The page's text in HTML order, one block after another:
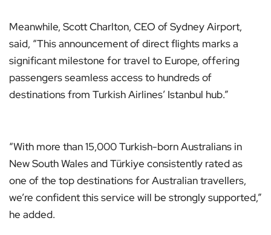
Meanwhile, Scott Charlton, CEO of Sydney Airport,
said, “This announcement of direct flights marks a
significant milestone for travel to Europe, offering
passengers seamless access to hundreds of
destinations from Turkish Airlines’ Istanbul hub.”
“With more than 15,000 Turkish-born Australians in
New South Wales and Türkiye consistently rated as
one of the top destinations for Australian travellers,
we’re confident this service will be strongly supported,”
he added.